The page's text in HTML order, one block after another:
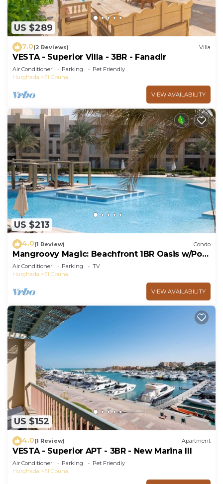
US $289
7.0(2 Reviews) Villa
VESTA - Superior Villa - 3BR - Fanadir
Air Conditioner Parking
Pet Friendly
Hurghada
El Gouna
VIEW AVAILABILITY
US $213
4.0(1 Review) Condo
Mangroovy Magic: Beachfront 1BR Oasis w/Pool
View -M3-3A-13
Air Conditioner Parking
TV
Hurghada
El Gouna
VIEW AVAILABILITY
US $152
4.0(1 Review) Apartment
VESTA - Superior APT - 3BR - New Marina III
Air Conditioner Parking
Pet Friendly
Hurghada
El Gouna